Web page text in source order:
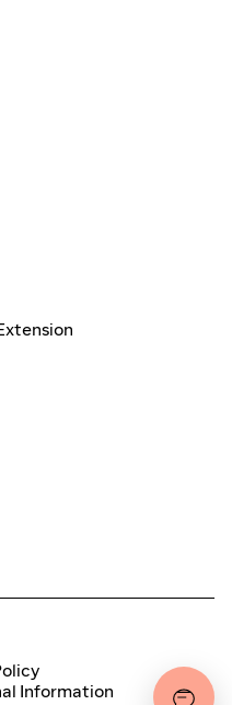
Information